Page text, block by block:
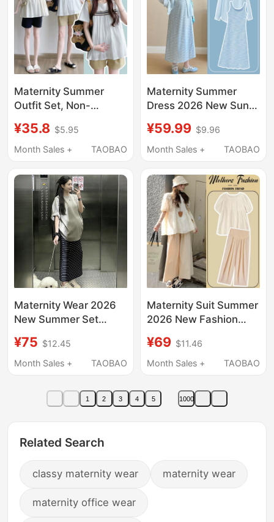
Maternity Summer
Outfit Set, Non-
Babydoll Shirt,
Summer Outing
Maternity T-Shirt
¥35.8 $5.95
Month Sales +
TAOBAO
Maternity Summer
Dress 2026 New Sun
Loose Tank Top Dress
Set Summer Maternity
¥59.99 $9.96
Month Sales +
TAOBAO
Maternity Wear 2026
New Summer Set
Striped Skirt Two-
Piece Set for Pregnant
¥75 $12.45
Month Sales +
TAOBAO
Maternity Suit Summer
2026 New Fashion
Sweet Age-Reducing
Short-Sleeved Top and
for Women
¥69 $11.46
Month Sales +
TAOBAO
1 2 3 4 5 1000
Related Search
classy maternity wear maternity wear
maternity office wear